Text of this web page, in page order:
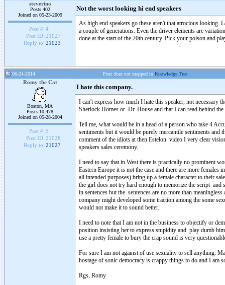
steverino
Posts 402
Joined on 05-23-2009
Post #: 4
Post ID: 21027
Reply to: 21023
Not the worst looking hi end speakers
As high end speakers go these aren't that atrocious looking.
a couple of generations. Even the driver elements are
done at the start of the 20th century. Pick your poison and
06-24-2014 Post does not mapped to Knowledge Tree
Romy the Cat
Boston, MA
Posts 10,478
Joined on 05-28-2004
Post #: 5
Post ID: 21028
Reply to: 21027
I hate this company.
I can't express how much I hate this speaker, not necessary
Sherlock Homes or Dr. House and that I can read behind
Tell me, what would be in a head of a person who take 4
sentiments but it would be purely mercantile sentiments
comment of the idiots at then Estelon video I very clear
speakers sales ceremony.
I need to say that in West there is practically no prominent
Eastern Europe it is not the case and there are more
all intended purposes) bring up a female character to their
the girl does not try hard enough to memorize the script
in sentences but the sentences are no more than
company might developed some traction among the some
would not make it to sound better.
I need to note that I am not in the business to objectify or
position insisting her to express stupidity and play dumb
use a pretty female to bury the crap sound is very
For sure I am not against of use sexuality to sell anything.
hostage of sonic democracy is crappy things to do and I am
Rgs, Romy